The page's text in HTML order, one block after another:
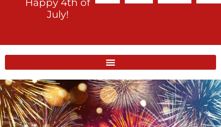
Happy 4th of
July!